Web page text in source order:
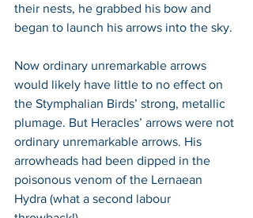
their nests, he grabbed his bow and
began to launch his arrows into the sky.
Now ordinary unremarkable arrows
would likely have little to no effect on
the Stymphalian Birds’ strong, metallic
plumage. But Heracles’ arrows were not
ordinary unremarkable arrows. His
arrowheads had been dipped in the
poisonous venom of the Lernaean
Hydra (what a second labour